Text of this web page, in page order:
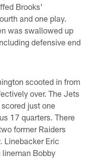
Brooks'
and one play.
was swallowed up
defensive end
scooted in from
over. The Jets
just one
17 quarters. There
former Raiders
Linebacker Eric
lineman Bobby